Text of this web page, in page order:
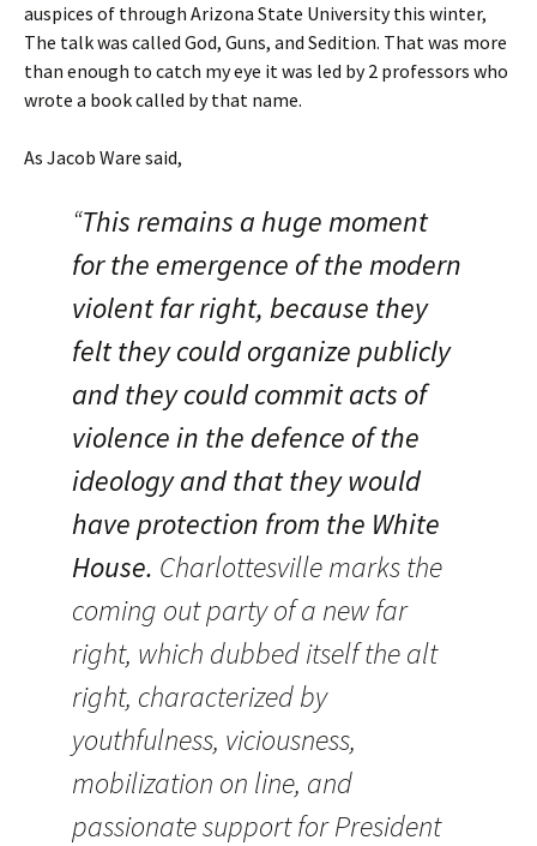
auspices of through Arizona State University this winter,
The talk was called God, Guns, and Sedition. That was more
than enough to catch my eye it was led by 2 professors who
wrote a book called by that name.
As Jacob Ware said,
“This remains a huge moment
for the emergence of the modern
violent far right, because they
felt they could organize publicly
and they could commit acts of
violence in the defence of the
ideology and that they would
have protection from the White
House. Charlottesville marks the
coming out party of a new far
right, which dubbed itself the alt
right, characterized by
youthfulness, viciousness,
mobilization on line, and
passionate support for President